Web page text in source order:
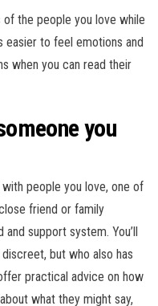
the people you love while
easier to feel emotions and
when you can read their
you
people you love, one of
friend or family
support system. You’ll
but who also has
practical advice on how
what they might say,